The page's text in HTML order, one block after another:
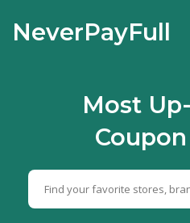
NeverPayFull
Most